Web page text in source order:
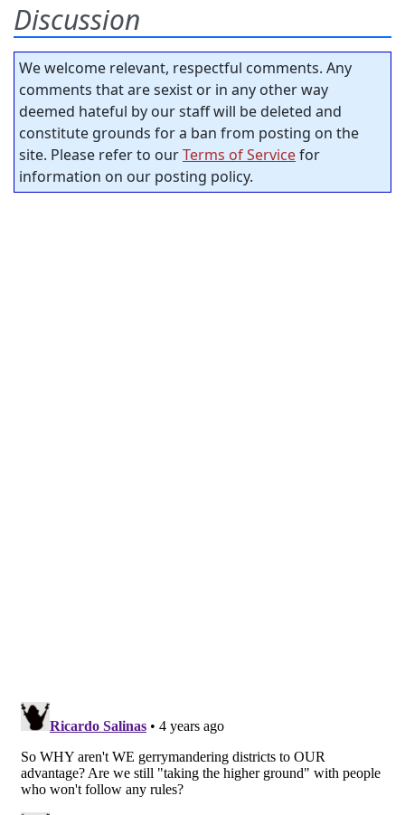
Discussion
We welcome relevant, respectful comments. Any
comments that are sexist or in any other way
deemed hateful by our staff will be deleted and
constitute grounds for a ban from posting on the
site. Please refer to ourTerms of Servicefor
information on our posting policy.